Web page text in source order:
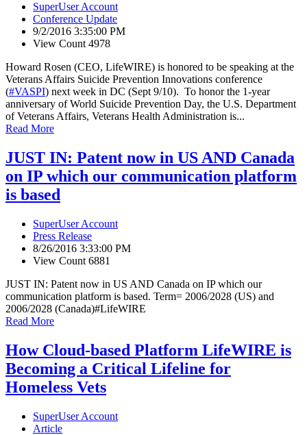
SuperUser Account
Conference Update
9/2/2016 3:35:00 PM
View Count 4978
Howard Rosen (CEO, LifeWIRE) is honored to be speaking at the
Veterans Affairs Suicide Prevention Innovations conference
(#VASPI) next week in DC (Sept 9/10). To honor the 1-year
anniversary of World Suicide Prevention Day, the U.S. Department
of Veterans Affairs, Veterans Health Administration is...
Read More
JUST IN: Patent now in US AND Canada
on IP which our communication platform
is based
SuperUser Account
Press Release
8/26/2016 3:33:00 PM
View Count 6881
JUST IN: Patent now in US AND Canada on IP which our
communication platform is based. Term= 2006/2028 (US) and
2006/2028 (Canada)#LifeWIRE
Read More
How Cloud-based Platform LifeWIRE is
Becoming a Critical Lifeline for
Homeless Vets
SuperUser Account
Article